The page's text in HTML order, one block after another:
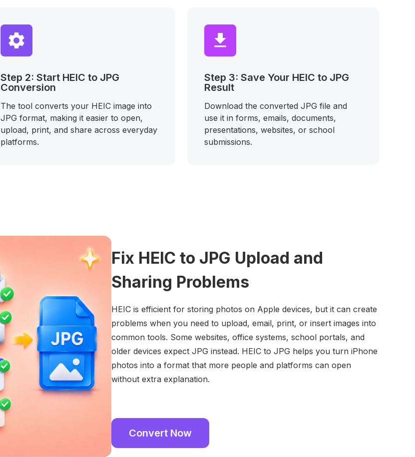
Step 2: Start HEIC to JPG
Conversion
The tool converts your HEIC image into
JPG format, making it easier to open,
upload, print, and share across everyday
platforms.
Step 3: Save Your HEIC to JPG
Result
Download the converted JPG file and
use it in forms, emails, documents,
presentations, websites, or school
submissions.
Fix HEIC to JPG Upload and
Sharing Problems
HEIC is efficient for storing photos on Apple devices, but it can create
problems when you need to upload, email, print, or insert images into
common tools. Some websites, office systems, school portals, and
older devices expect JPG instead. HEIC to JPG helps you turn iPhone
photos into a format that more people and platforms can open
without extra explanation.
Convert Now